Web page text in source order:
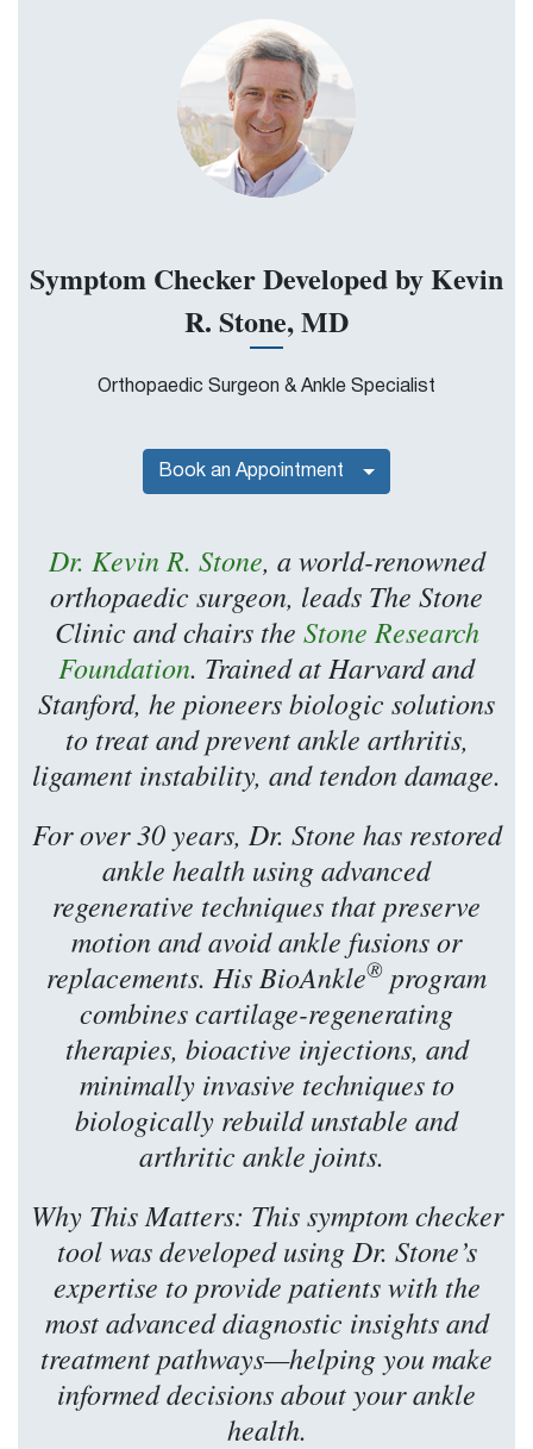
Symptom Checker Developed by Kevin
R. Stone, MD
Orthopaedic Surgeon & Ankle Specialist
Dr. Kevin R. Stone, a world-renowned
orthopaedic surgeon, leads The Stone
Clinic and chairs the Stone Research
Foundation. Trained at Harvard and
Stanford, he pioneers biologic solutions
to treat and prevent ankle arthritis,
ligament instability, and tendon damage.
For over 30 years, Dr. Stone has restored
ankle health using advanced
regenerative techniques that preserve
motion and avoid ankle fusions or
replacements. His BioAnkle® program
combines cartilage-regenerating
therapies, bioactive injections, and
minimally invasive techniques to
biologically rebuild unstable and
arthritic ankle joints.
Why This Matters: This symptom checker
tool was developed using Dr. Stone’s
expertise to provide patients with the
most advanced diagnostic insights and
treatment pathways—helping you make
informed decisions about your ankle
health.
Book an Appointment